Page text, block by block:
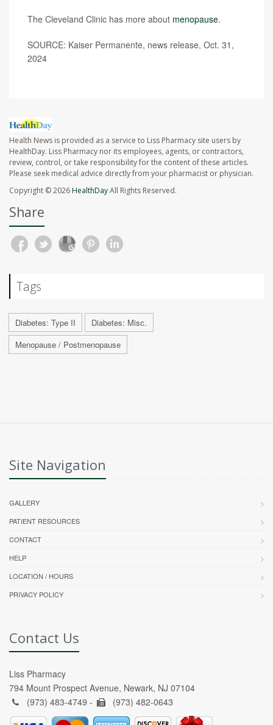
The Cleveland Clinic has more about menopause.
SOURCE: Kaiser Permanente, news release, Oct. 31,
2024
Health News is provided as a service to Liss Pharmacy site users by
HealthDay. Liss Pharmacy nor its employees, agents, or contractors,
review, control, or take responsibility for the content of these articles.
Please seek medical advice directly from your pharmacist or physician.
Copyright © 2026HealthDayAll Rights Reserved.
Share
Tags
Diabetes: Type II
Diabetes: Misc.
Menopause / Postmenopause
Site Navigation
GALLERY
PATIENT RESOURCES
CONTACT
HELP
LOCATION / HOURS
PRIVACY POLICY
Contact Us
Liss Pharmacy
794 Mount Prospect Avenue, Newark, NJ 07104
(973) 483-4749 -
(973) 482-0643